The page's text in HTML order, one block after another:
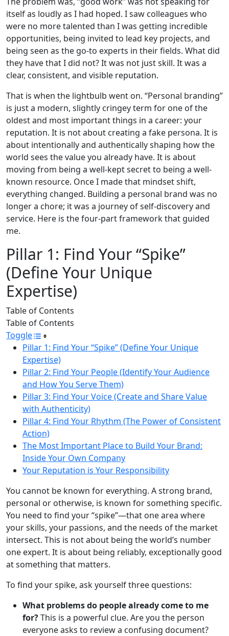
itself as loudly as I had hoped. I saw colleagues who
were no more talented than I was getting incredible
opportunities, being invited to lead key projects, and
being seen as the go-to experts in their fields. What did
they have that I did not? It was not just skill. It was a
clear, consistent, and visible reputation.
That is when the lightbulb went on. “Personal branding”
is just a modern, slightly cringey term for one of the
oldest and most important things in a career: your
reputation. It is not about creating a fake persona. It is
about intentionally and authentically shaping how the
world sees the value you already have. It is about
moving from being a well-kept secret to being a well-
known resource. Once I made that mindset shift,
everything changed. Building a personal brand was no
longer a chore; it was a journey of self-discovery and
service. Here is the four-part framework that guided
me.
Pillar 1: Find Your “Spike”
(Define Your Unique
Expertise)
Table of Contents
Table of Contents
Toggle
Pillar 1: Find Your “Spike” (Define Your Unique
Expertise)
Pillar 2: Find Your People (Identify Your Audience
and How You Serve Them)
Pillar 3: Find Your Voice (Create and Share Value
with Authenticity)
Pillar 4: Find Your Rhythm (The Power of Consistent
Action)
The Most Important Place to Build Your Brand:
Inside Your Own Company
Your Reputation is Your Responsibility
You cannot be known for everything. A strong brand,
personal or otherwise, is known for something specific.
You need to find your “spike”—that one area where
your skills, your passions, and the needs of the market
intersect. This is not about being the world’s number
one expert. It is about being reliably, exceptionally good
at something that matters.
To find your spike, ask yourself three questions:
What problems do people already come to me
for?This is a powerful clue. Are you the person
everyone asks to review a confusing document?